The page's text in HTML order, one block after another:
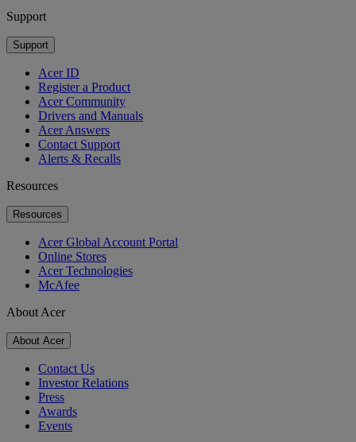
Support
Support
Acer ID
Register a Product
Acer Community
Drivers and Manuals
Acer Answers
Contact Support
Alerts & Recalls
Resources
Resources
Acer Global Account Portal
Online Stores
Acer Technologies
McAfee
About Acer
About Acer
Contact Us
Investor Relations
Press
Awards
Events